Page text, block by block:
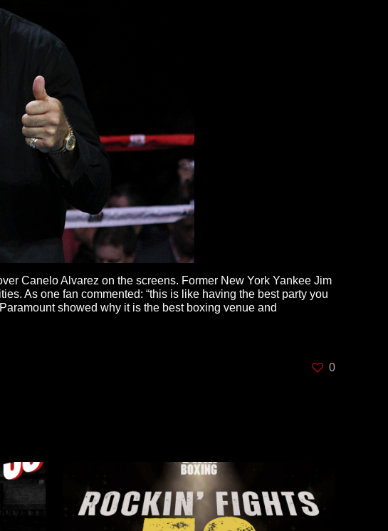
Canelo Alvarez on the screens. Former New York Yankee Jim
As one fan commented: “this is like having the best party you
showed why it is the best boxing venue and
0